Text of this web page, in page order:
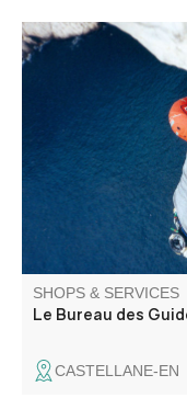
Specialists in
canyon offers you
through via ferrata
exceptional
choose the best
SHOPS & SERVICES
Le Bureau des
CASTELLANE-EN